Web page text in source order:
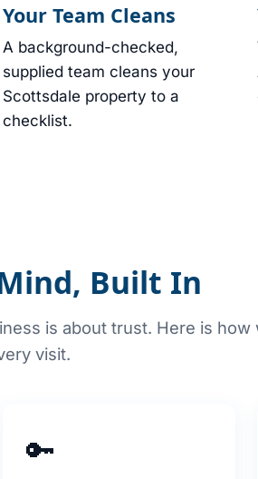
Your Team Cleans
A background-checked,
supplied team cleans your
Scottsdale property to a
checklist.
Built In
is about trust. Here is how
visit.
🔑